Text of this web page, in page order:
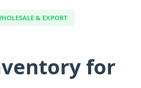
& EXPORT
for